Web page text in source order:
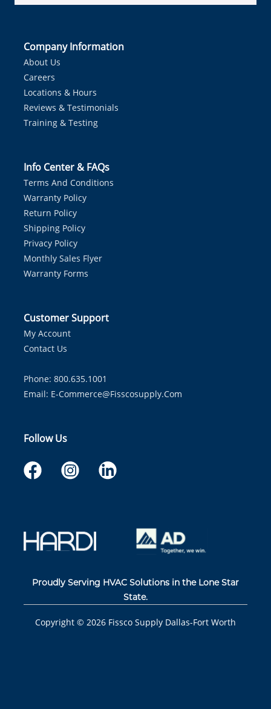
Company Information
About Us
Careers
Locations & Hours
Reviews & Testimonials
Training & Testing
Info Center & FAQs
Terms And Conditions
Warranty Policy
Return Policy
Shipping Policy
Privacy Policy
Monthly Sales Flyer
Warranty Forms
Customer Support
My Account
Contact Us
Phone: 800.635.1001
Email: E-Commerce@fisscosupply.com
Follow Us
Proudly Serving HVAC Solutions in the Lone Star
State.
Copyright © 2026 Fissco Supply Dallas-Fort Worth